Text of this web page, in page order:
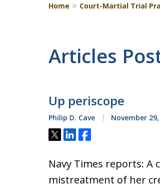
Home Court-Martial Trial
Articles
Up periscope
Philip D. Cave November
Tweet
ShareShare
Navy Times reports:
mistreatment of her